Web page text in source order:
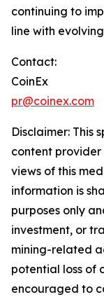
continuing to
line with
Contact:
CoinEx
pr@coinex.com
Disclaimer: This
content
views of this
information is
purposes only
investment, or
mining-related
potential loss of
encouraged to